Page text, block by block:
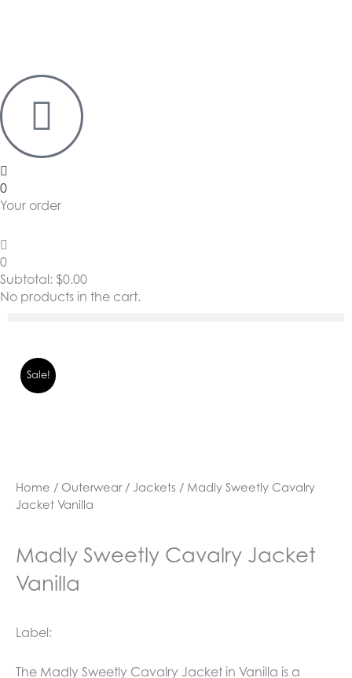
0
Your order
0
Subtotal: $0.00
No products in the cart.
Sale!
Home / Outerwear/ Jackets / Madly Sweetly Cavalry
Jacket Vanilla
Madly Sweetly Cavalry Jacket
Vanilla
Label:
The Madly Sweetly Cavalry Jacket in Vanilla is a